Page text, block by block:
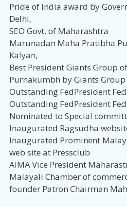
Pride of India award by
Delhi,
SEO Govt. of Maharashtra
Marunadan Maha Pratibha
Kalyan,
Best President Giants Group
Purnakumbh by Giants Group
Outstanding FedPresident
Outstanding FedPresident
Nominated to Special
Inaugurated Ragsudha
Inaugurated Prominent
web site at Pressclub
AIMA Vice President
Malayali Chamber of
founder Patron Chairman